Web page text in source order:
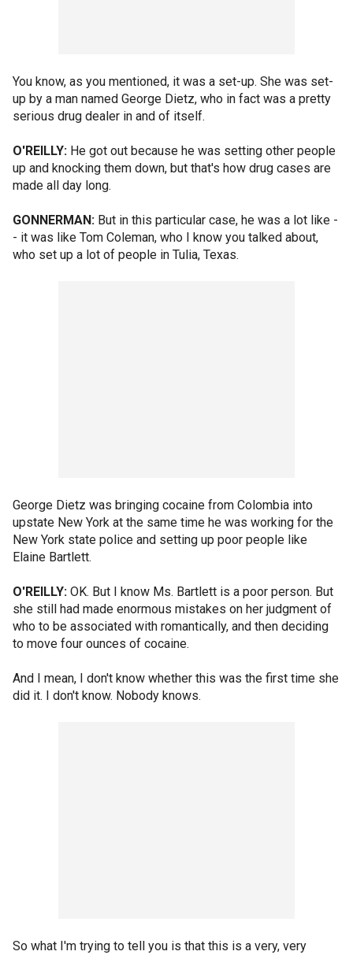
You know, as you mentioned, it was a set-up. She was set-
up by a man named George Dietz, who in fact was a pretty
serious drug dealer in and of itself.
O'REILLY: He got out because he was setting other people
up and knocking them down, but that's how drug cases are
made all day long.
GONNERMAN: But in this particular case, he was a lot like -
- it was like Tom Coleman, who I know you talked about,
who set up a lot of people in Tulia, Texas.
George Dietz was bringing cocaine from Colombia into
upstate New York at the same time he was working for the
New York state police and setting up poor people like
Elaine Bartlett.
O'REILLY: OK. But I know Ms. Bartlett is a poor person. But
she still had made enormous mistakes on her judgment of
who to be associated with romantically, and then deciding
to move four ounces of cocaine.
And I mean, I don't know whether this was the first time she
did it. I don't know. Nobody knows.
So what I'm trying to tell you is that this is a very, very